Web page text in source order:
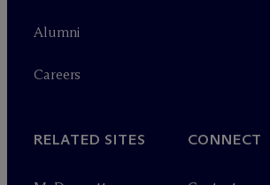
Alumni
Careers
RELATED SITES CONNECT